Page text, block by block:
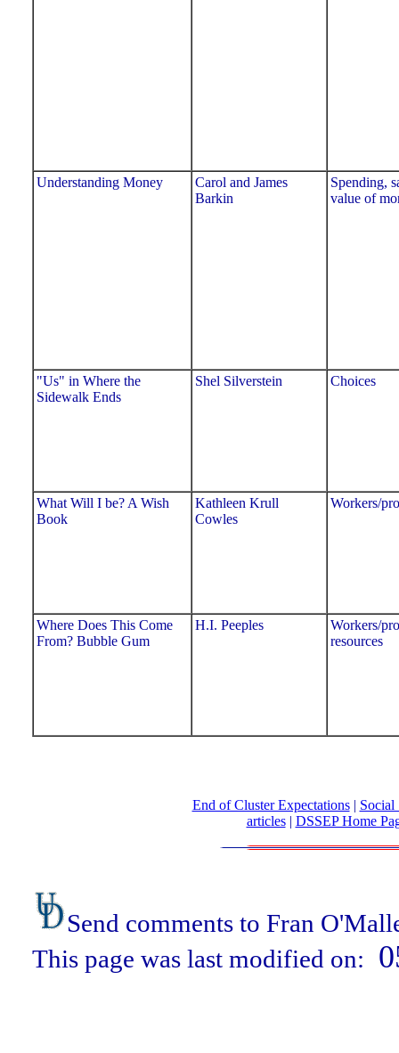
Understanding Money
Carol and James
Barkin
Spending,
value of
"Us" in Where the
Sidewalk Ends
Shel Silverstein Choices
What Will I be? A Wish
Book
Kathleen Krull
Cowles
Workers/
Where Does This Come
From? Bubble Gum
H.I. Peeples
Workers/
resources
End of Cluster Expectations| Social
articles| DSSEP Home
Send comments to Fran
This page was last modified on: